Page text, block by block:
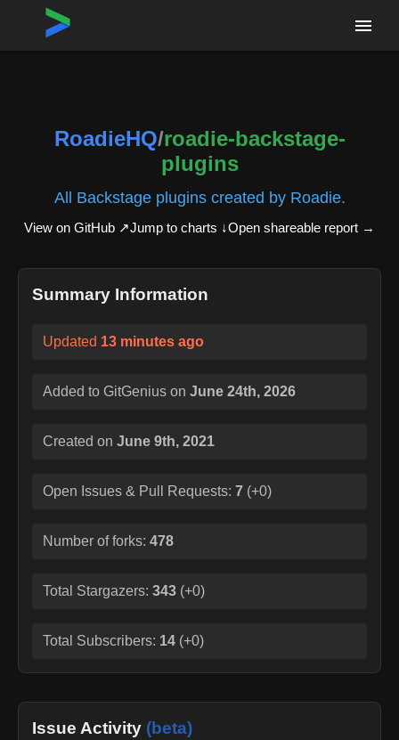
Home›Repositories
RoadieHQ/roadie-backstage-
plugins
All Backstage plugins created by Roadie.
View on GitHub ↗Jump to charts ↓Open shareable report →
Summary Information
Updated 13 minutes ago
Added to GitGenius on June 24th, 2026
Created on June 9th, 2021
Open Issues & Pull Requests: 7 (+0)
Number of forks: 478
Total Stargazers: 343 (+0)
Total Subscribers: 14 (+0)
Issue Activity (beta)